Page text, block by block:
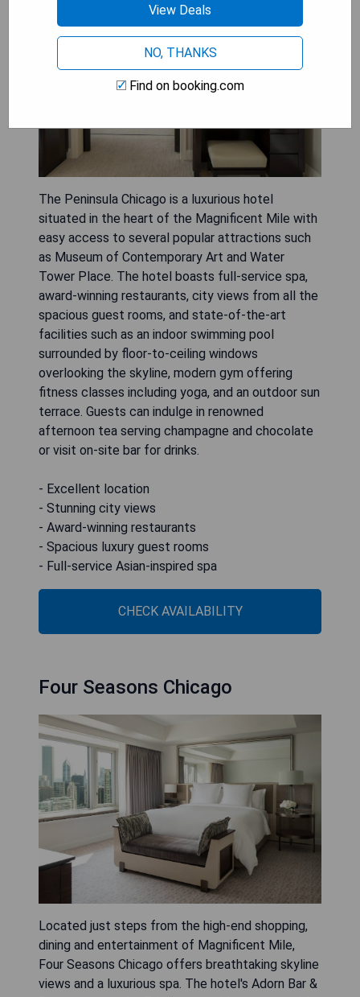
The Peninsula Chicago is a luxurious hotel
situated in the heart of the Magnificent Mile with
easy access to several popular attractions such
as Museum of Contemporary Art and Water
Tower Place. The hotel boasts full-service spa,
award-winning restaurants, city views from all the
spacious guest rooms, and state-of-the-art
facilities such as an indoor swimming pool
surrounded by floor-to-ceiling windows
overlooking the skyline, modern gym offering
fitness classes including yoga, and an outdoor sun
terrace. Guests can indulge in renowned
afternoon tea serving champagne and chocolate
or visit on-site bar for drinks.
- Excellent location
- Stunning city views
- Award-winning restaurants
- Spacious luxury guest rooms
- Full-service Asian-inspired spa
CHECK AVAILABILITY
Four Seasons Chicago
Located just steps from the high-end shopping,
dining and entertainment of Magnificent Mile,
Four Seasons Chicago offers breathtaking skyline
views and a luxurious spa. The hotel's Adorn Bar &
View Deals
NO, THANKS
Find on booking.com